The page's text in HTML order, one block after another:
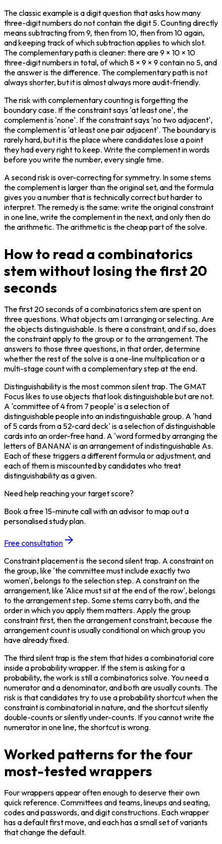
The classic example is a digit question that asks how many
three-digit numbers do not contain the digit 5. Counting directly
means subtracting from 9, then from 10, then from 10 again,
and keeping track of which subtraction applies to which slot.
The complementary path is cleaner: there are 9 × 10 × 10
three-digit numbers in total, of which 8 × 9 × 9 contain no 5, and
the answer is the difference. The complementary path is not
always shorter, but it is almost always more audit-friendly.
The risk with complementary counting is forgetting the
boundary case. If the constraint says 'at least one', the
complement is 'none'. If the constraint says 'no two adjacent',
the complement is 'at least one pair adjacent'. The boundary is
rarely hard, but it is the place where candidates lose a point
they had every right to keep. Write the complement in words
before you write the number, every single time.
A second risk is over-correcting for symmetry. In some stems
the complement is larger than the original set, and the formula
gives you a number that is technically correct but harder to
interpret. The remedy is the same: write the original constraint
in one line, write the complement in the next, and only then do
the arithmetic. The arithmetic is the cheap part of the solve.
How to read a combinatorics
stem without losing the first 20
seconds
The first 20 seconds of a combinatorics stem are spent on
three questions. What objects am I arranging or selecting. Are
the objects distinguishable. Is there a constraint, and if so, does
the constraint apply to the group or to the arrangement. The
answers to those three questions, in that order, determine
whether the rest of the solve is a one-line multiplication or a
multi-stage count with a complementary step at the end.
Distinguishability is the most common silent trap. The GMAT
Focus likes to use objects that look distinguishable but are not.
A 'committee of 4 from 7 people' is a selection of
distinguishable people into an indistinguishable group. A 'hand
of 5 cards from a 52-card deck' is a selection of distinguishable
cards into an order-free hand. A 'word formed by arranging the
letters of BANANA' is an arrangement of indistinguishable As.
Each of these triggers a different formula or adjustment, and
each of them is miscounted by candidates who treat
distinguishability as a given.
Need help reaching your target score?
Book a free 15-minute call with an advisor to map out a
personalised study plan.
Free consultation
Constraint placement is the second silent trap. A constraint on
the group, like 'the committee must include exactly two
women', belongs to the selection step. A constraint on the
arrangement, like 'Alice must sit at the end of the row', belongs
to the arrangement step. Some stems carry both, and the
order in which you apply them matters. Apply the group
constraint first, then the arrangement constraint, because the
arrangement count is usually conditional on which group you
have already fixed.
The third silent trap is the stem that hides a combinatorial core
inside a probability wrapper. If the stem is asking for a
probability, the work is still a combinatorics solve. You need a
numerator and a denominator, and both are usually counts. The
risk is that candidates try to use a probability shortcut when the
constraint is combinatorial in nature, and the shortcut silently
double-counts or silently under-counts. If you cannot write the
numerator in one line, the shortcut is wrong.
Worked patterns for the four
most-tested wrappers
Four wrappers appear often enough to deserve their own
quick reference. Committees and teams, lineups and seating,
codes and passwords, and digit constructions. Each wrapper
has a default first move, and each has a small set of variants
that change the default.